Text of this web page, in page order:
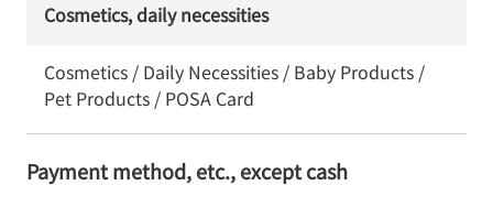
Cosmetics, daily necessities
Cosmetics / Daily Necessities / Baby Products /
Pet Products / POSA Card
Payment method, etc., except cash